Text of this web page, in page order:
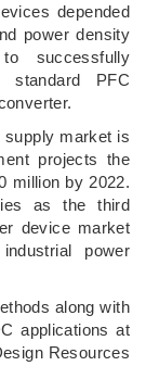
depended
power density
successfully
standard PFC
supply market is
projects the
million by 2022.
as the third
device market
power
along with
applications at
Resources